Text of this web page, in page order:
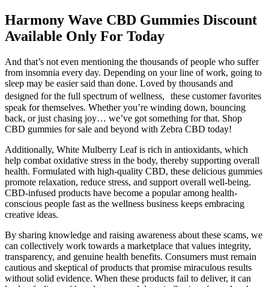
Harmony Wave CBD Gummies Discount
Available Only For Today
And that’s not even mentioning the thousands of people who suffer
from insomnia every day. Depending on your line of work, going to
sleep may be easier said than done. Loved by thousands and
designed for the full spectrum of wellness, these customer favorites
speak for themselves. Whether you’re winding down, bouncing
back, or just chasing joy… we’ve got something for that. Shop
CBD gummies for sale and beyond with Zebra CBD today!
Additionally, White Mulberry Leaf is rich in antioxidants, which
help combat oxidative stress in the body, thereby supporting overall
health. Formulated with high-quality CBD, these delicious gummies
promote relaxation, reduce stress, and support overall well-being.
CBD-infused products have become a popular among health-
conscious people fast as the wellness business keeps embracing
creative ideas.
By sharing knowledge and raising awareness about these scams, we
can collectively work towards a marketplace that values integrity,
transparency, and genuine health benefits. Consumers must remain
cautious and skeptical of products that promise miraculous results
without solid evidence. When these products fail to deliver, it can